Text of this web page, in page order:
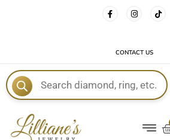
FREE DELIVERY WITH EVERY ORDER!CONTACT US